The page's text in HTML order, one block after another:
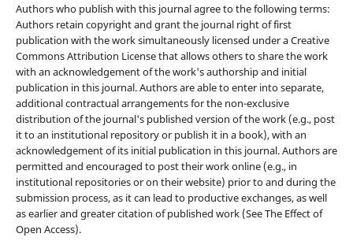
Authors who publish with this journal agree to the following terms:
Authors retain copyright and grant the journal right of first
publication with the work simultaneously licensed under a Creative
Commons Attribution License that allows others to share the work
with an acknowledgement of the work's authorship and initial
publication in this journal. Authors are able to enter into separate,
additional contractual arrangements for the non-exclusive
distribution of the journal's published version of the work (e.g., post
it to an institutional repository or publish it in a book), with an
acknowledgement of its initial publication in this journal. Authors are
permitted and encouraged to post their work online (e.g., in
institutional repositories or on their website) prior to and during the
submission process, as it can lead to productive exchanges, as well
as earlier and greater citation of published work (See The Effect of
Open Access).